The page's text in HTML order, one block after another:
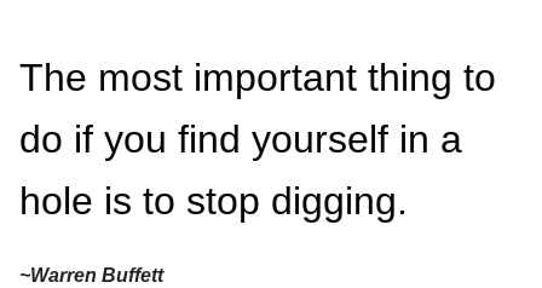
The most important thing to
do if you find yourself in a
hole is to stop digging.
~Warren Buffett